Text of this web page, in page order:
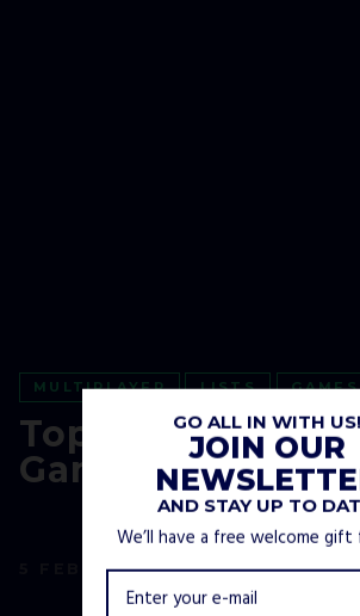
MULTIPLAYER LISTS GAMES
Top 26 Winter
Games
5 FEBRUARY, 2021
GO ALL IN WITH US!
JOIN OUR
AND STAY UP TO
We’ll have a free welcome